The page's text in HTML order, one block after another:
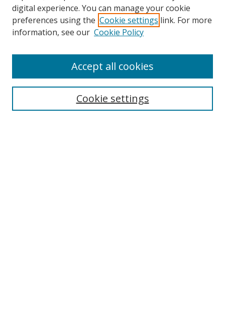
digital experience. You can manage your cookie
preferences using the Cookie settings link. For more
information, see our Cookie Policy
Cookie settings
Accept all cookies